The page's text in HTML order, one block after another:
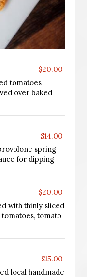
$20.00
tomatoes
over baked
$14.00
spring
for dipping
$20.00
with thinly sliced
tomatoes, tomato
$15.00
local handmade